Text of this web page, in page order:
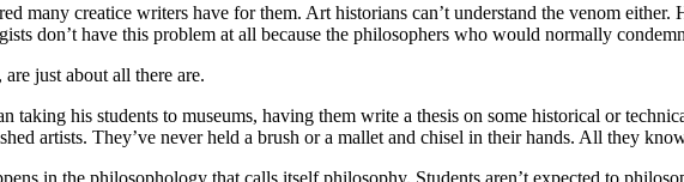
many creatice writers have for them. Art historians can’t understand the venom
don’t have this problem at all because the philosophers who would normally
just about all there are.
taking his students to museums, having them write a thesis on some historical or
artists. They’ve never held a brush or a mallet and chisel in their hands. All they
in the philosophology that calls itself philosophy. Students aren’t expected to